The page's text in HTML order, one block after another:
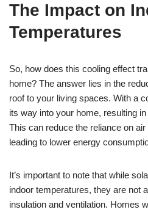
The Impact on
Temperatures
So, how does this cooling effect
home? The answer lies in the
roof to your living spaces. With a
its way into your home, resulting
This can reduce the reliance on
leading to lower energy
It’s important to note that while
indoor temperatures, they are not
insulation and ventilation. Homes